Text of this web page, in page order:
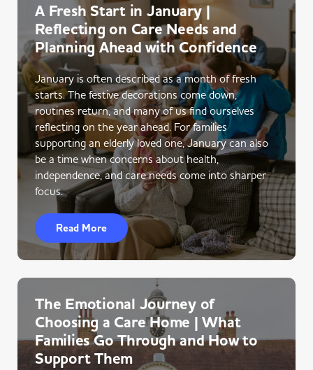
A Fresh Start in January |
Reflecting on Care Needs and
Planning Ahead with Confidence
January is often described as a month of fresh
starts. The festive decorations come down,
routines return, and many of us find ourselves
reflecting on the year ahead. For families
supporting an elderly loved one, January can also
be a time when concerns about health,
independence, and care needs come into sharper
focus.
Read More
The Emotional Journey of
Choosing a Care Home | What
Families Go Through and How to
Support Them